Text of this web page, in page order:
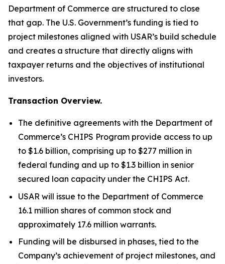
Department of Commerce are structured to close
that gap. The U.S. Government’s funding is tied to
project milestones aligned with USAR’s build schedule
and creates a structure that directly aligns with
taxpayer returns and the objectives of institutional
investors.
Transaction Overview.
The definitive agreements with the Department of
Commerce’s CHIPS Program provide access to up
to $1.6 billion, comprising up to $277 million in
federal funding and up to $1.3 billion in senior
secured loan capacity under the CHIPS Act.
USAR will issue to the Department of Commerce
16.1 million shares of common stock and
approximately 17.6 million warrants.
Funding will be disbursed in phases, tied to the
Company’s achievement of project milestones, and